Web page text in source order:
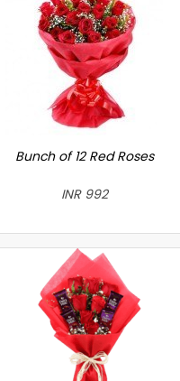
Bunch of 12 Red Roses
INR 992